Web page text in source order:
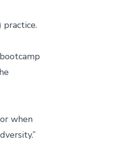
practice.
when